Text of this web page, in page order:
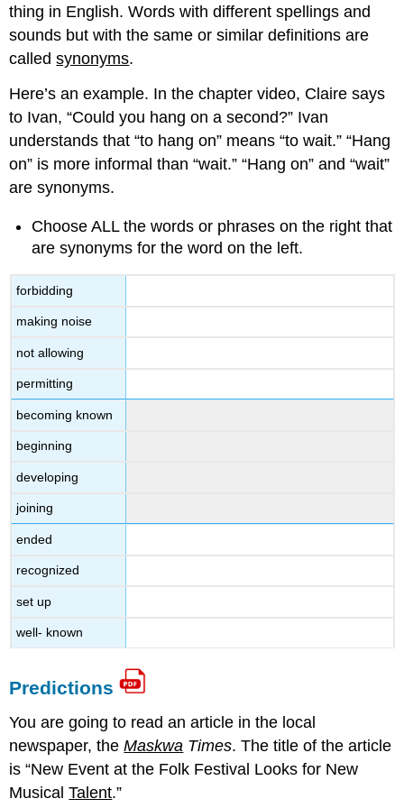
thing in English. Words with different spellings and
sounds but with the same or similar definitions are
calledsynonyms.
Here’s an example. In the chapter video, Claire says
to Ivan, “Could you hang on a second?” Ivan
understands that “to hang on” means “to wait.” “Hang
on” is more informal than “wait.” “Hang on” and “wait”
are synonyms.
Choose ALL the words or phrases on the right that
are synonyms for the word on the left.
forbidding
making noise
not allowing
permitting
becoming known
beginning
developing
joining
ended
recognized
set up
well- known
Predictions
You are going to read an article in the local
newspaper, theMaskwa Times. The title of the article
is “New Event at the Folk Festival Looks for New
MusicalTalent.”